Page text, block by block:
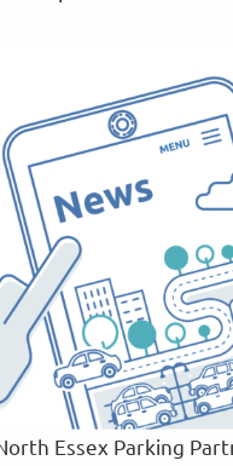
Essex Parking